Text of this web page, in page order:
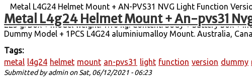
Metal L4g24 Helmet Mount + An-pvs31
Metal L4G24 Helmet Mount + AN-PVS31 NVG Light Function
slightly smaller than the PVS15, larger than the PVS15, and two
225 g. Box + model weight: 1.16 kg. Content: body + battery box +
Dummy Model + 1PCS L4G24 aluminiumalloy Mount. Australia,
Tags:
metal l4g24 helmet mount an-pvs31 light function version dummy
Submitted byadminon Sat, 06/12/2021 - 06:23